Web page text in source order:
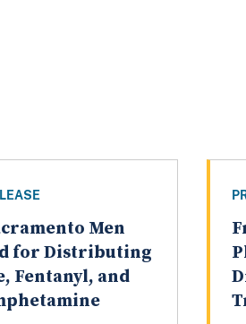
Men
for Distributing
Fentanyl, and